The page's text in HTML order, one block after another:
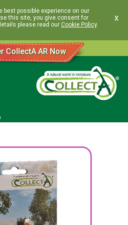
best possible experience on our
this site, you give consent for
please read our Cookie Policy.
x
CollectA AR Now